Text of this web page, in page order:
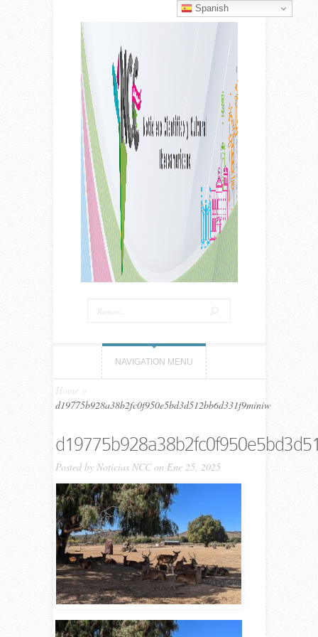
NAVIGATION MENU
Home
d19775b928a38b2fc0f950e5bd3d512bb6d331f9miniw
Posted by Noticias NCCon Ene 25, 2025
Spanish